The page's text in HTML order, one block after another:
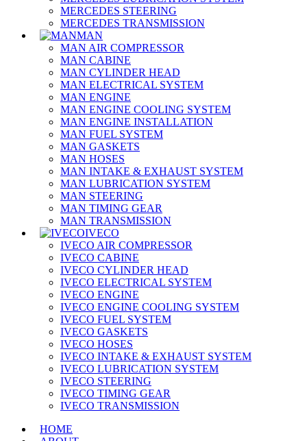
MERCEDES STEERING
MERCEDES TRANSMISSION
MAN
MAN AIR COMPRESSOR
MAN CABINE
MAN CYLINDER HEAD
MAN ELECTRICAL SYSTEM
MAN ENGINE
MAN ENGINE COOLING SYSTEM
MAN ENGINE INSTALLATION
MAN FUEL SYSTEM
MAN GASKETS
MAN HOSES
MAN INTAKE & EXHAUST SYSTEM
MAN LUBRICATION SYSTEM
MAN STEERING
MAN TIMING GEAR
MAN TRANSMISSION
IVECO
IVECO AIR COMPRESSOR
IVECO CABINE
IVECO CYLINDER HEAD
IVECO ELECTRICAL SYSTEM
IVECO ENGINE
IVECO ENGINE COOLING SYSTEM
IVECO FUEL SYSTEM
IVECO GASKETS
IVECO HOSES
IVECO INTAKE & EXHAUST SYSTEM
IVECO LUBRICATION SYSTEM
IVECO STEERING
IVECO TIMING GEAR
IVECO TRANSMISSION
HOME